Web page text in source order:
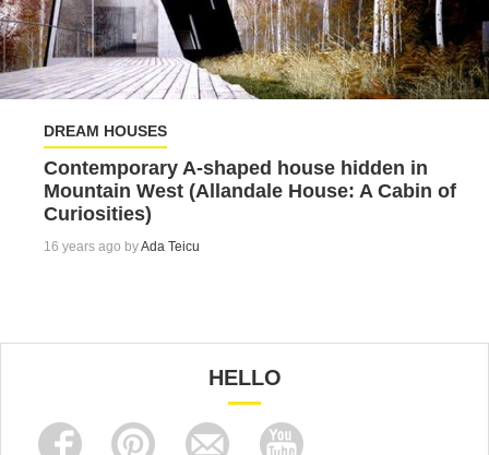
DREAM HOUSES
Contemporary A-shaped house hidden in
Mountain West (Allandale House: A Cabin of
Curiosities)
16 years ago byAda Teicu
HELLO